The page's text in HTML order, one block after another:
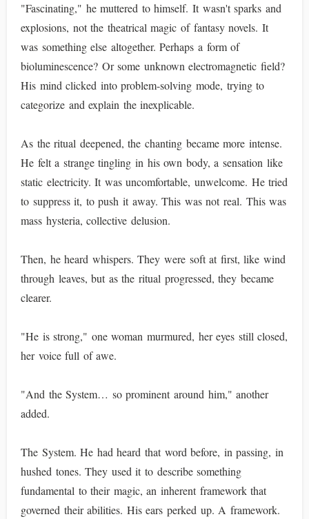
"Fascinating," he muttered to himself. It wasn't sparks and
explosions, not the theatrical magic of fantasy novels. It
was something else altogether. Perhaps a form of
bioluminescence? Or some unknown electromagnetic field?
His mind clicked into problem-solving mode, trying to
categorize and explain the inexplicable.
As the ritual deepened, the chanting became more intense.
He felt a strange tingling in his own body, a sensation like
static electricity. It was uncomfortable, unwelcome. He tried
to suppress it, to push it away. This was not real. This was
mass hysteria, collective delusion.
Then, he heard whispers. They were soft at first, like wind
through leaves, but as the ritual progressed, they became
clearer.
"He is strong," one woman murmured, her eyes still closed,
her voice full of awe.
"And the System… so prominent around him," another
added.
The System. He had heard that word before, in passing, in
hushed tones. They used it to describe something
fundamental to their magic, an inherent framework that
governed their abilities. His ears perked up. A framework.